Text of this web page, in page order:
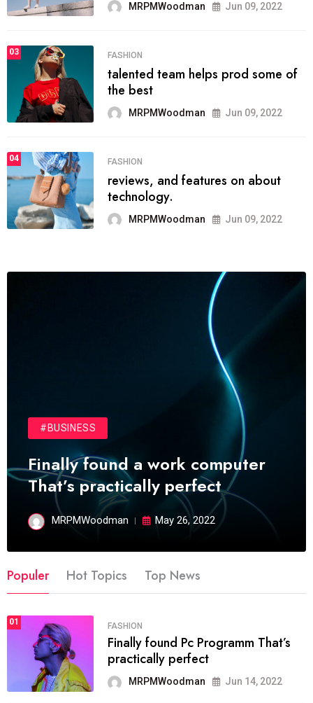
Jun 09, 2022
some of
Jun 09, 2022
on about
Jun 09, 2022
initially
among the
#BUSINESS
Finally found a work computer
That’s practically perfect
MRPMWoodman May 26, 2022
Populer Hot Topics Top News
01 FASHION
Finally found Pc Programm That’s
practically perfect
MRPMWoodman Jun 14, 2022